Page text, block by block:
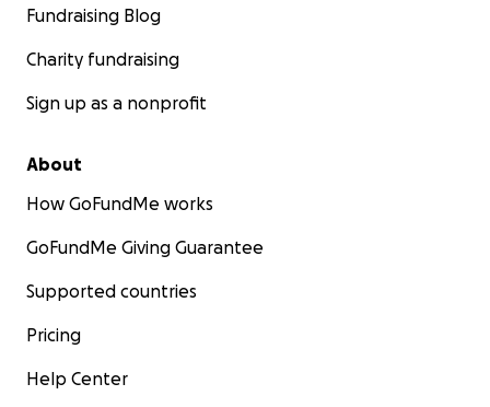
Fundraising Blog
Charity fundraising
Sign up as a nonprofit
About
How GoFundMe works
GoFundMe Giving Guarantee
Supported countries
Pricing
Help Center